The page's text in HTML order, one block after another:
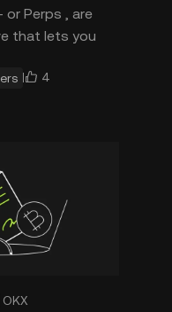
, are
that lets you
assets
4
OKX